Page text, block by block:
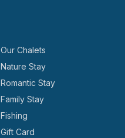
Our Chalets
Nature Stay
Romantic Stay
Family Stay
Fishing
Gift Card